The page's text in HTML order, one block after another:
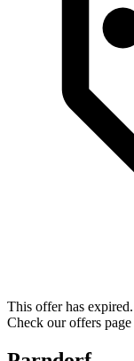
This offer has
Check our offers